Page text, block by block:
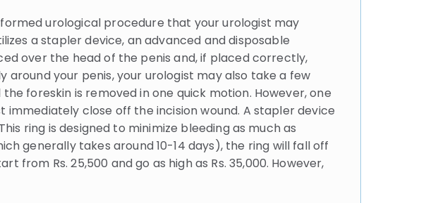
urological procedure that your urologist may
a stapler device, an advanced and disposable
over the head of the penis and, if placed correctly,
your penis, your urologist may also take a few
foreskin is removed in one quick motion. However, one
close off the incision wound. A stapler device
ring is designed to minimize bleeding as much as
generally takes around 10-14 days), the ring will fall off
from Rs. 25,500 and go as high as Rs. 35,000. However,